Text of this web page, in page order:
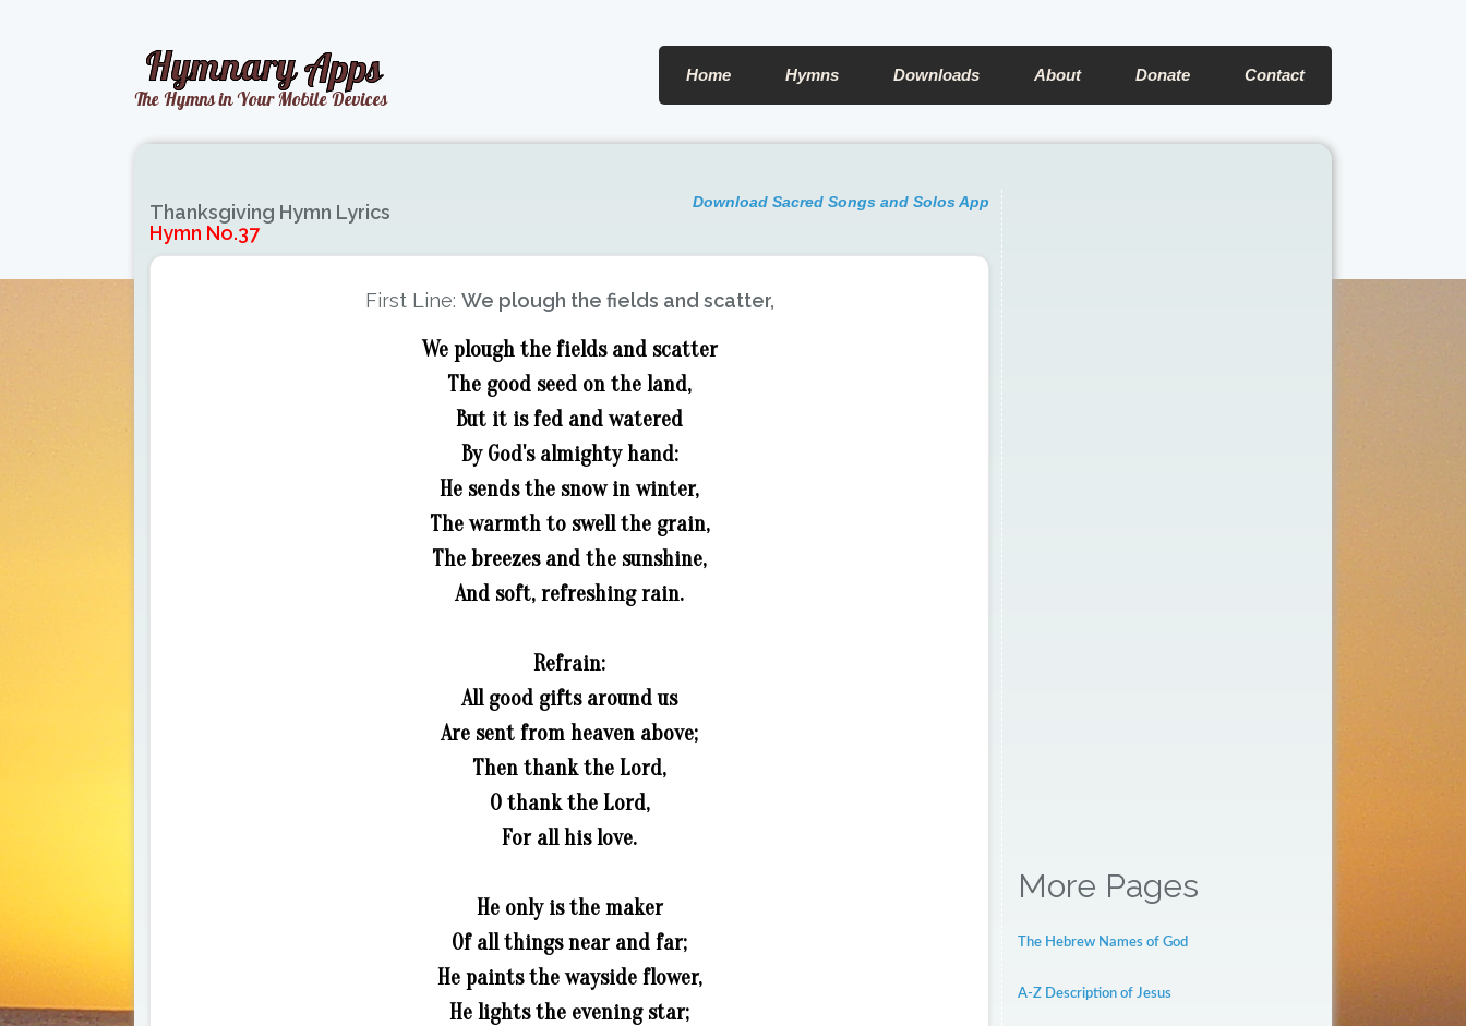
Home Hymns Downloads About Donate Contact
Thanksgiving Hymn Lyrics
Hymn No.37
Download Sacred Songs and Solos App
First Line: We plough the fields and scatter,
We plough the fields and scatter
The good seed on the land,
But it is fed and watered
By God's almighty hand:
He sends the snow in winter,
The warmth to swell the grain,
The breezes and the sunshine,
And soft, refreshing rain.
Refrain:
All good gifts around us
Are sent from heaven above;
Then thank the Lord,
O thank the Lord,
For all his love.
He only is the maker
Of all things near and far;
He paints the wayside flower,
He lights the evening star;
More Pages
The Hebrew Names of God
A-Z Description of Jesus